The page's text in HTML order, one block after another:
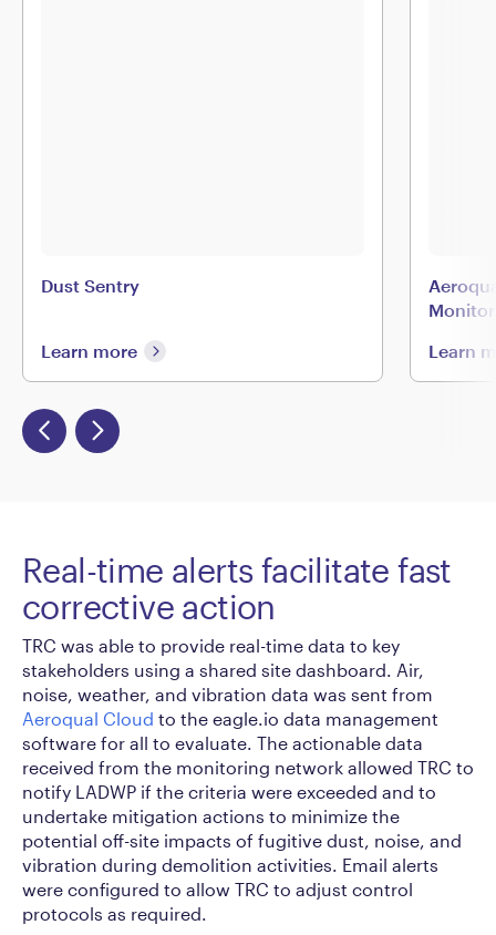
Dust Sentry
Learn more
Monitor
Learn
Real-time alerts facilitate fast
corrective action
TRC was able to provide real-time data to key
stakeholders using a shared site dashboard. Air,
noise, weather, and vibration data was sent from
Aeroqual Cloud to the eagle.io data management
software for all to evaluate. The actionable data
received from the monitoring network allowed TRC to
notify LADWP if the criteria were exceeded and to
undertake mitigation actions to minimize the
potential off-site impacts of fugitive dust, noise, and
vibration during demolition activities. Email alerts
were configured to allow TRC to adjust control
protocols as required.